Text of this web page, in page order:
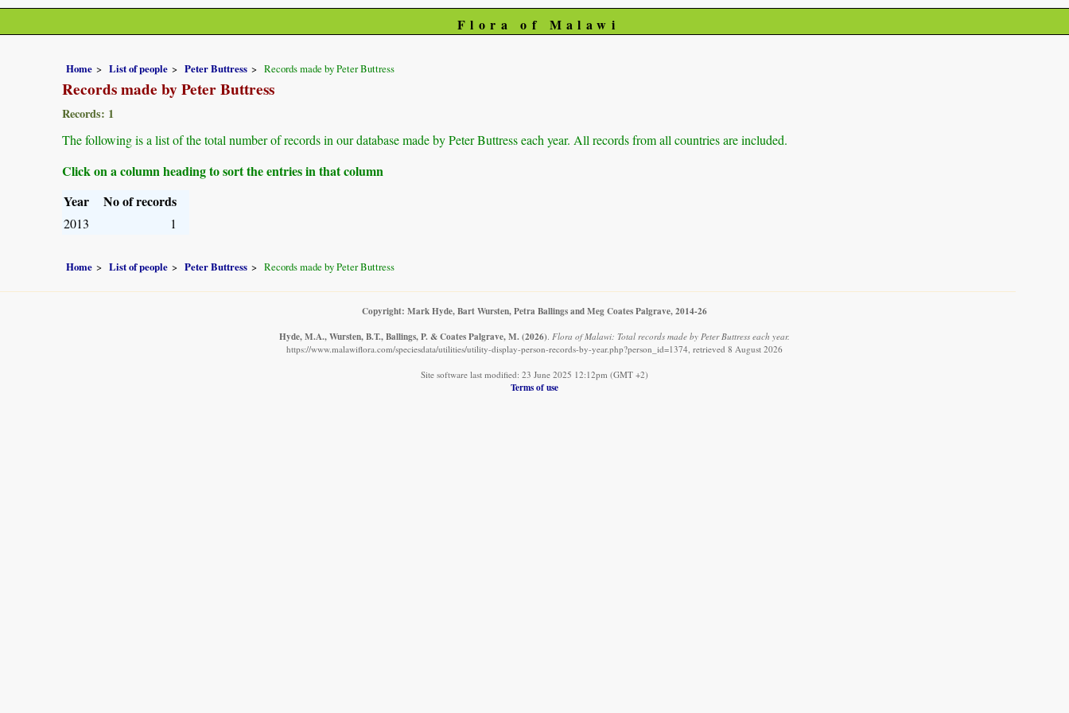
Flora of Malawi
Home List of people Peter Buttress Records made by Peter Buttress
Records made by Peter Buttress
Records: 1
The following is a list of the total number of records in our database made by Peter Buttress each year. All records from all countries are included.
Click on a column heading to sort the entries in that column
Year
No of records
2013 1
Home List of people Peter Buttress Records made by Peter Buttress
Copyright: Mark Hyde, Bart Wursten, Petra Ballings and Meg Coates Palgrave, 2014-26
Hyde, M.A., Wursten, B.T., Ballings, P. & Coates Palgrave, M. (2026). Flora of Malawi: Total records made by Peter Buttress each year.
https://www.malawiflora.com/speciesdata/utilities/utility-display-person-records-by-year.php?person_id=1374, retrieved 8 August 2026
Site software last modified: 23 June 2025 12:12pm (GMT +2)
Terms of use